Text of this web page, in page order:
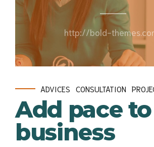
http://bold-
ADVICES CONSULTATION
Add pace
business